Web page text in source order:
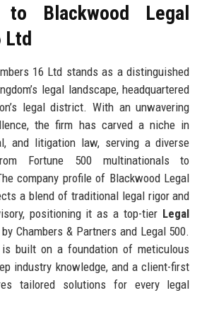
to Blackwood Legal
Ltd
16 Ltd stands as a distinguished
legal landscape, headquartered
legal district. With an unwavering
the firm has carved a niche in
and litigation law, serving a diverse
Fortune 500 multinationals to
company profile of Blackwood Legal
a blend of traditional legal rigor and
positioning it as a top-tier Legal
Chambers & Partners and Legal 500.
is built on a foundation of meticulous
industry knowledge, and a client-first
tailored solutions for every legal